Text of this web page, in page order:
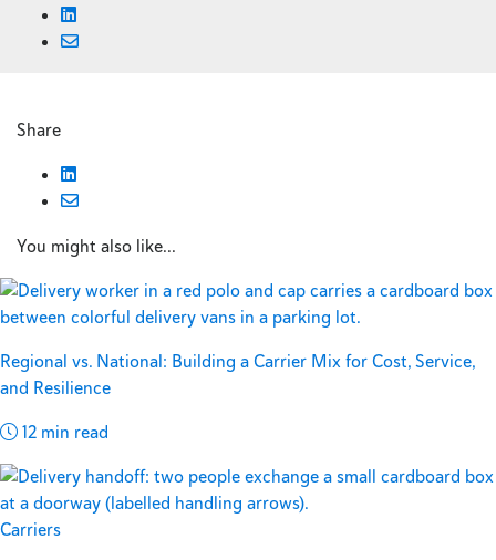
Share
You might also like...
Regional vs. National: Building a Carrier Mix for Cost, Service,
and Resilience
12 min read
Carriers